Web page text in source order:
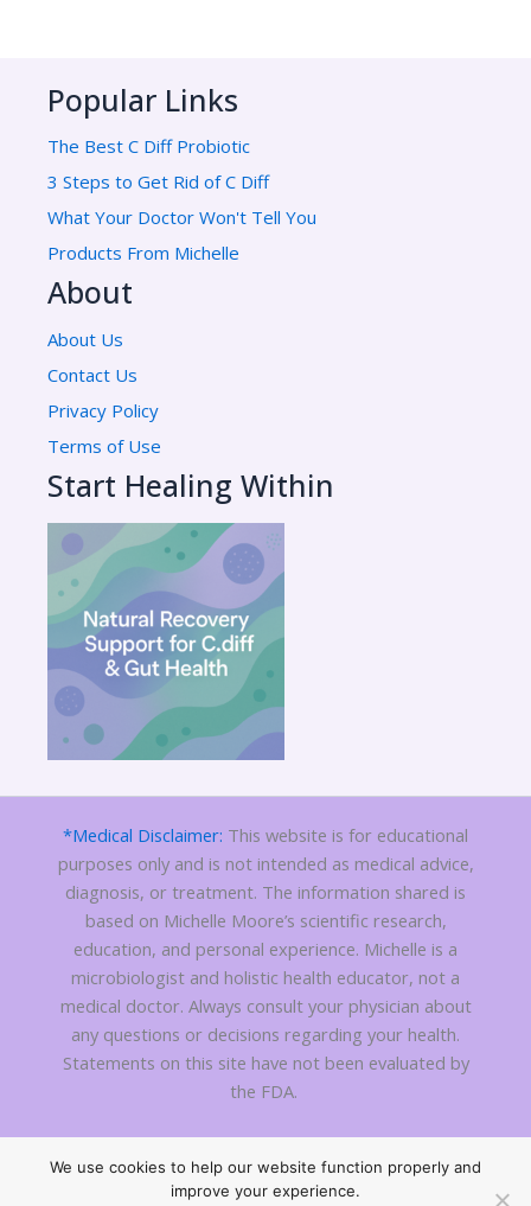
Popular Links
The Best C Diff Probiotic
3 Steps to Get Rid of C Diff
What Your Doctor Won't Tell You
Products From Michelle
About
About Us
Contact Us
Privacy Policy
Terms of Use
Start Healing Within
*Medical Disclaimer: This website is for educational
purposes only and is not intended as medical advice,
diagnosis, or treatment. The information shared is
based on Michelle Moore’s scientific research,
education, and personal experience. Michelle is a
microbiologist and holistic health educator, not a
medical doctor. Always consult your physician about
any questions or decisions regarding your health.
Statements on this site have not been evaluated by
the FDA.
Copyright 2010 - © 2026C Difficile Treatment| All Rights
We use cookies to help our website function properly and
improve your experience.